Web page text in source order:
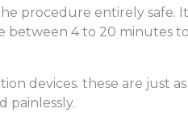
procedure entirely safe.
between 4 to 20 minutes
devices. these are just
painlessly.